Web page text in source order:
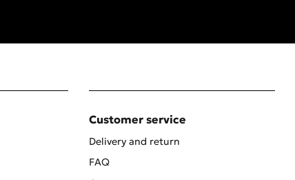
Customer service
Delivery and return
FAQ